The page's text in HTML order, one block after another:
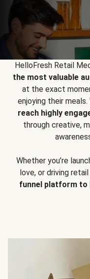
HelloFresh Retail
the most valuable
at the exact
enjoying their meals.
reach highly
through creative,
Whether you’re
love, or driving
funnel platform to